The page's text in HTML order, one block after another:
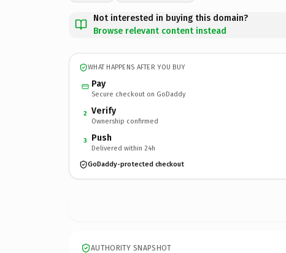
Not interested in buying this domain?
Browse relevant content instead
WHAT HAPPENS AFTER YOU BUY
Pay
Secure checkout on GoDaddy
2 Verify
Ownership confirmed
3 Push
Delivered within 24h
GoDaddy-protected checkout
AUTHORITY SNAPSHOT